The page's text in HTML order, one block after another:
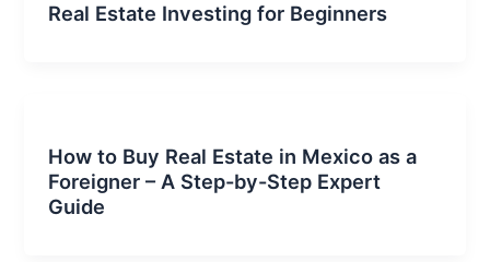
Real Estate Investing for Beginners
How to Buy Real Estate in Mexico as a
Foreigner – A Step-by-Step Expert
Guide